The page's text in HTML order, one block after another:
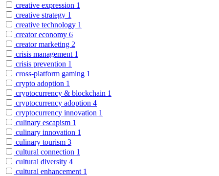
creative expression 1
creative strategy 1
creative technology 1
creator economy 6
creator marketing 2
crisis management 1
crisis prevention 1
cross-platform gaming 1
crypto adoption 1
cryptocurrency & blockchain 1
cryptocurrency adoption 4
cryptocurrency innovation 1
culinary escapism 1
culinary innovation 1
culinary tourism 3
cultural connection 1
cultural diversity 4
cultural enhancement 1